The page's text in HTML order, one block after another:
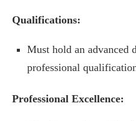
Qualifications:
Must hold an advanced
professional
Professional Excellence: